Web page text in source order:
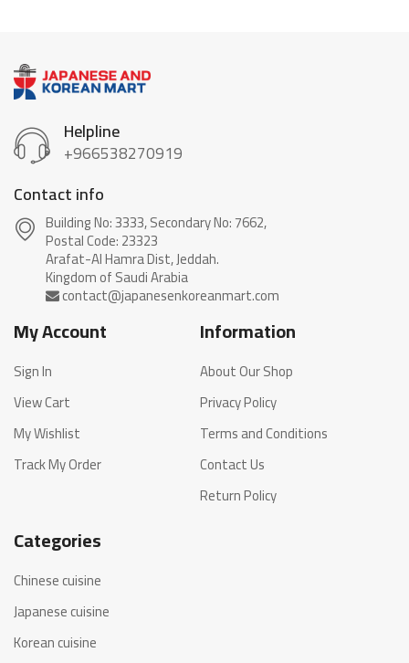
Helpline
+966538270919
Contact info
Building No: 3333, Secondary No: 7662,
Postal Code: 23323
Arafat-Al Hamra Dist, Jeddah.
My Account
Sign In
View Cart
My Wishlist
Track My Order
Information
About Our Shop
Privacy Policy
Terms and Conditions
Contact Us
Return Policy
Categories
Chinese cuisine
Japanese cuisine
Korean cuisine